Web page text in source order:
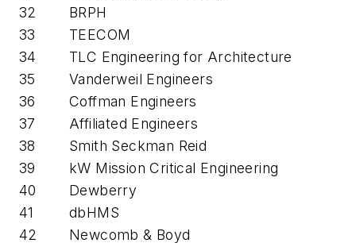
32
BRPH
33
TEECOM
34
TLC Engineering for Architecture
35
Vanderweil Engineers
36
Coffman Engineers
37
Affiliated Engineers
38
Smith Seckman Reid
39
kW Mission Critical Engineering
40
Dewberry
41
dbHMS
42
Newcomb & Boyd